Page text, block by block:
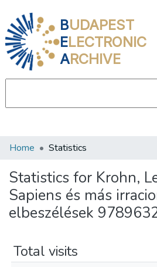
BUDAPEST
ELECTRONIC
ARCHIVE
Communities & Collections
All of DSpace
About us
Home Statistics
Statistics for Krohn,
Sapiens és más
elbeszélések
Total visits